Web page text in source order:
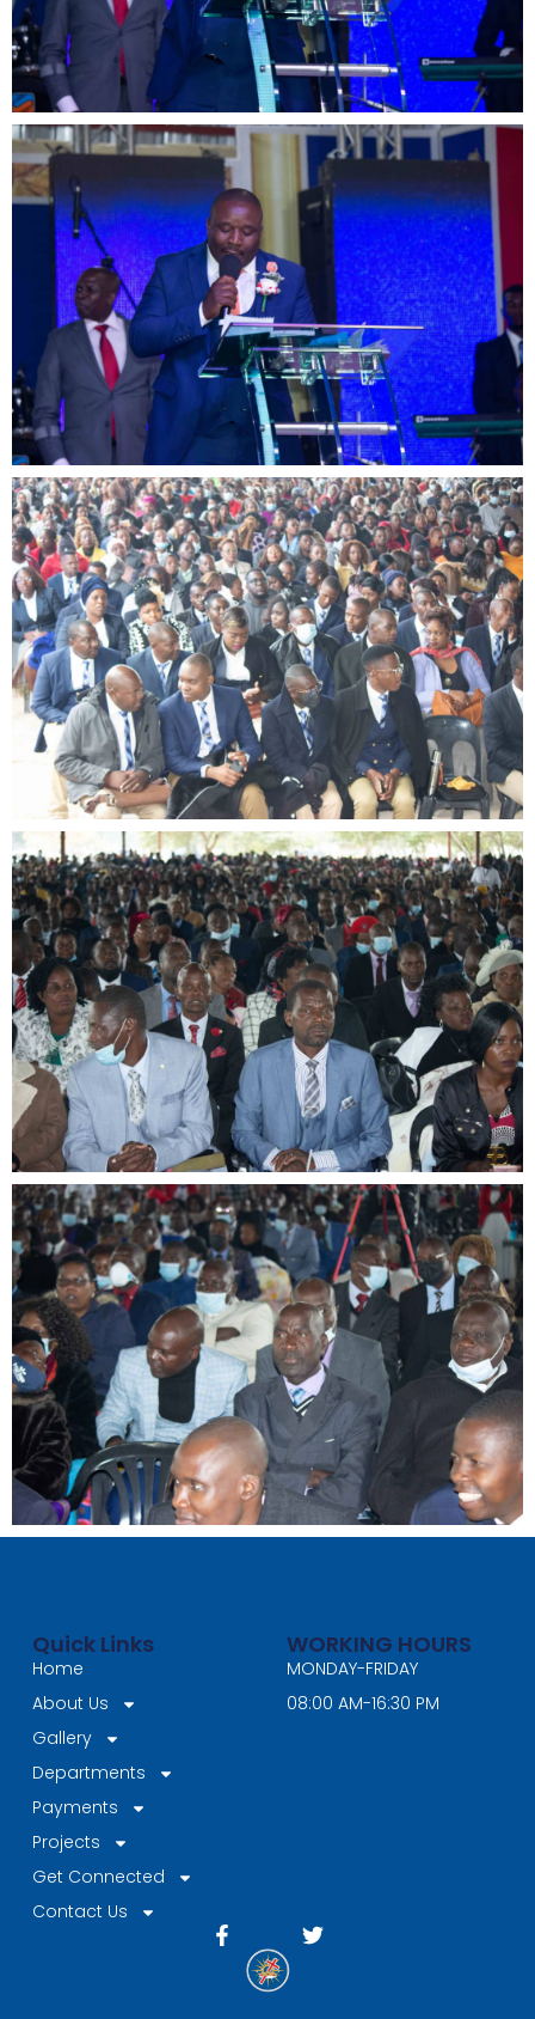
Quick Links
Home
About Us
Gallery
Departments
Payments
Projects
Get Connected
Contact Us
WORKING HOURS
MONDAY-FRIDAY
08:00 AM-16:30 PM